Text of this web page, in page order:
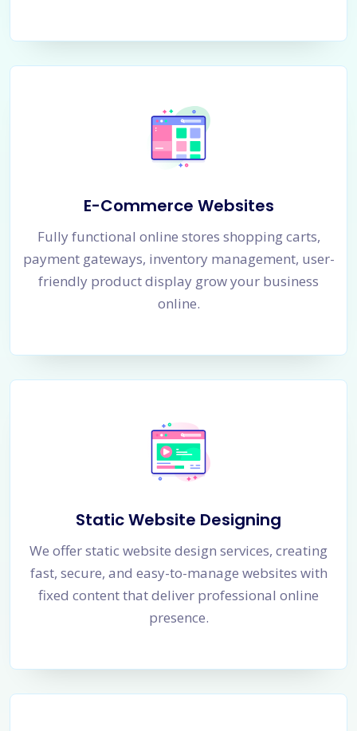
E-Commerce Websites
Fully functional online stores shopping carts,
payment gateways, inventory management, user-
friendly product display grow your business
online.
Static Website Designing
We offer static website design services, creating
fast, secure, and easy-to-manage websites with
fixed content that deliver professional online
presence.